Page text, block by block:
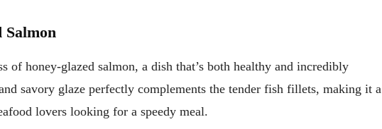
Salmon
of honey-glazed salmon, a dish that’s both healthy and incredibly
savory glaze perfectly complements the tender fish fillets, making it a
lovers looking for a speedy meal.